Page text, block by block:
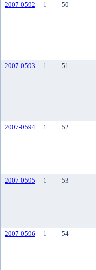
2007-0592
1 50
2007-0593
1 51
2007-0594
1 52
2007-0595
1 53
2007-0596
1 54